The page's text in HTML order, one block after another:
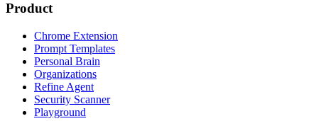
Product
Chrome Extension
Prompt Templates
Personal Brain
Organizations
Refine Agent
Security Scanner
Playground